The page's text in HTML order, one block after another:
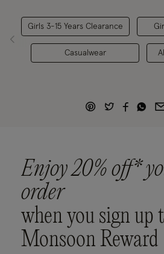
Girls 3-15 Years Clearance
Casualwear
Enjoy 20% off*
order
when you sign up
Monsoon Reward